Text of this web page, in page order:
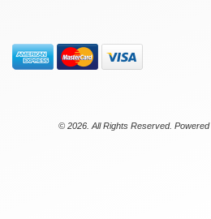
© 2026. All Rights Reserved.